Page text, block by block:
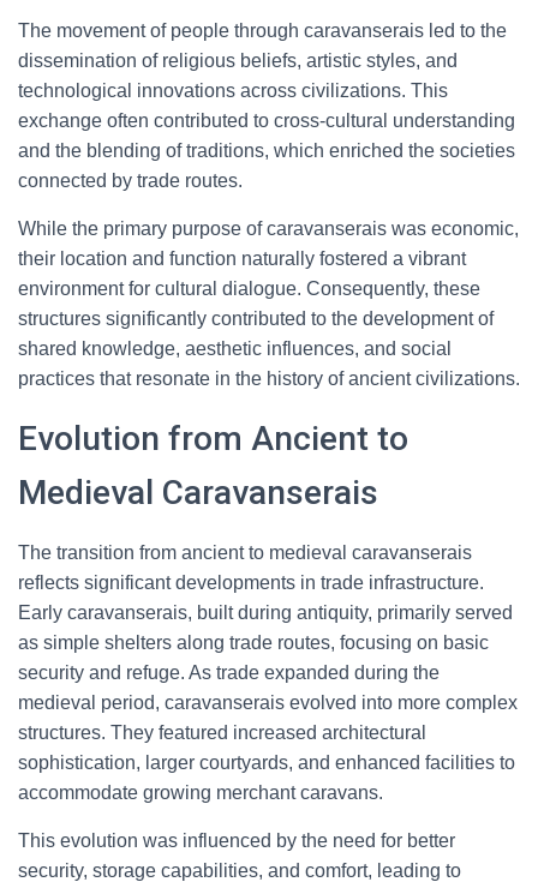
The movement of people through caravanserais led to the
dissemination of religious beliefs, artistic styles, and
technological innovations across civilizations. This
exchange often contributed to cross-cultural understanding
and the blending of traditions, which enriched the societies
connected by trade routes.
While the primary purpose of caravanserais was economic,
their location and function naturally fostered a vibrant
environment for cultural dialogue. Consequently, these
structures significantly contributed to the development of
shared knowledge, aesthetic influences, and social
practices that resonate in the history of ancient civilizations.
Evolution from Ancient to
Medieval Caravanserais
The transition from ancient to medieval caravanserais
reflects significant developments in trade infrastructure.
Early caravanserais, built during antiquity, primarily served
as simple shelters along trade routes, focusing on basic
security and refuge. As trade expanded during the
medieval period, caravanserais evolved into more complex
structures. They featured increased architectural
sophistication, larger courtyards, and enhanced facilities to
accommodate growing merchant caravans.
This evolution was influenced by the need for better
security, storage capabilities, and comfort, leading to